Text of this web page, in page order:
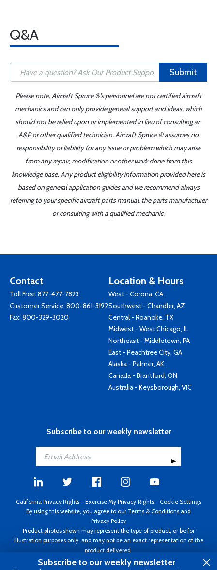
Q&A
Submit
Please note, Aircraft Spruce ®'s personnel are not certified aircraft
mechanics and can only provide general support and ideas, which
should not be relied upon or implemented in lieu of consulting an
A&P or other qualified technician. Aircraft Spruce ® assumes no
responsibility or liability for any issue or problem which may arise
from any repair, modification or other work done from this
knowledge base. Any product eligibility information provided here is
based on general application guides and we recommend always
referring to your specific aircraft parts manual, the parts manufacturer
or consulting with a qualified mechanic.
Contact
Toll Free: 877-477-7823
Customer Service: 800-861-3192
Fax: 800-329-3020
Location & Hours
West - Corona, CA
Southwest - Chandler, AZ
Central - Roanoke, TX
Midwest - West Chicago, IL
Northeast - Middletown, PA
East - Peachtree City, GA
Alaska - Palmer, AK
Canada - Brantford, ON
Australia - Keysborough, VIC
Subscribe to our weekly newsletter
California Privacy Rights - Exercise My Privacy Rights - Cookie Settings
By using this website, you agree to our Terms & Conditions and
Privacy Policy
Product photos shown may represent the type of product, or be for
illustration purposes only, and may not be an exact representation of the
product delivered.
Copyright ©1995 - 2026 Aircraft Spruce ®. All rights reserved. Prices subject
Subscribe to our weekly newsletter